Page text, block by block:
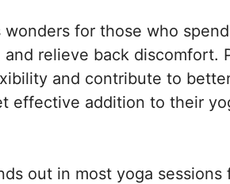
wonders for those who
relieve back discomfort.
and contribute to
effective addition to their
out in most yoga